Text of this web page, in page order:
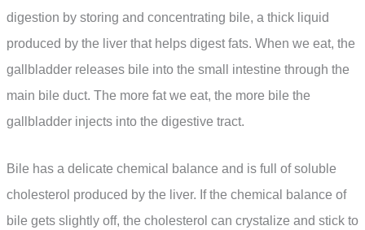
digestion by storing and concentrating bile, a thick liquid
produced by the liver that helps digest fats. When we eat, the
gallbladder releases bile into the small intestine through the
main bile duct. The more fat we eat, the more bile the
gallbladder injects into the digestive tract.
Bile has a delicate chemical balance and is full of soluble
cholesterol produced by the liver. If the chemical balance of
bile gets slightly off, the cholesterol can crystalize and stick to